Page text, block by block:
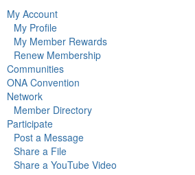
My Account
My Profile
My Member Rewards
Renew Membership
Communities
ONA Convention
Network
Member Directory
Participate
Post a Message
Share a File
Share a YouTube Video